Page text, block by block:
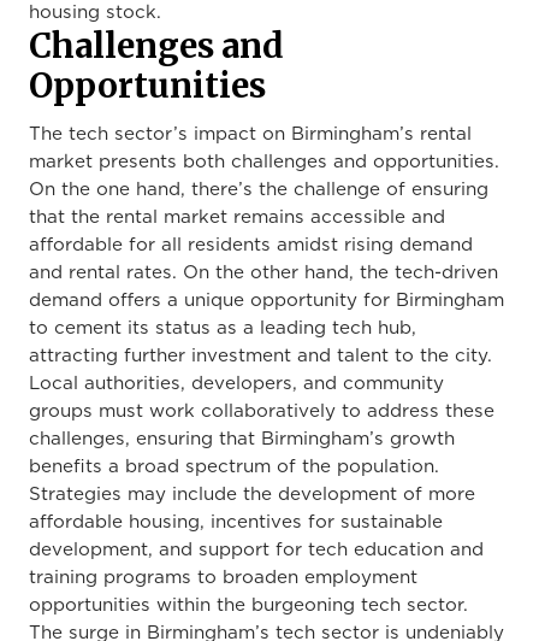
housing stock.
Challenges and
Opportunities
The tech sector’s impact on Birmingham’s rental
market presents both challenges and opportunities.
On the one hand, there’s the challenge of ensuring
that the rental market remains accessible and
affordable for all residents amidst rising demand
and rental rates. On the other hand, the tech-driven
demand offers a unique opportunity for Birmingham
to cement its status as a leading tech hub,
attracting further investment and talent to the city.
Local authorities, developers, and community
groups must work collaboratively to address these
challenges, ensuring that Birmingham’s growth
benefits a broad spectrum of the population.
Strategies may include the development of more
affordable housing, incentives for sustainable
development, and support for tech education and
training programs to broaden employment
opportunities within the burgeoning tech sector.
The surge in Birmingham’s tech sector is undeniably